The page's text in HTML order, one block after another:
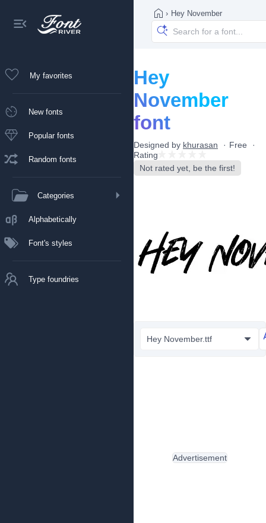
My favorites
New fonts
Popular fonts
Random fonts
Categories
Alphabetically
Font's styles
Type foundries
› Hey November
Hey
November
font
Designed by khurasan
Free
Rating
Not rated yet, be the first!
Hey November.ttf
Advertisement